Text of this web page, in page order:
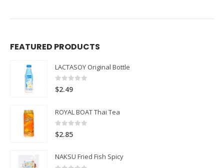
FEATURED PRODUCTS
LACTASOY Original Bottle
0 out of 5
$2.49
ROYAL BOAT Thai Tea
0 out of 5
$2.85
NAKSU Fried Fish Spicy